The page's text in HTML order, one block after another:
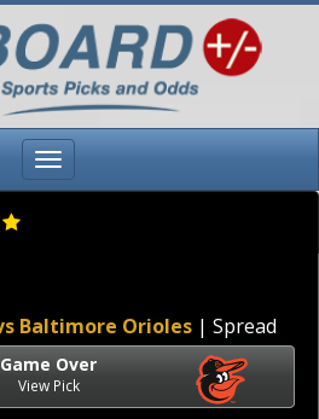
Baltimore Orioles | Spread
Game Over
View Pick